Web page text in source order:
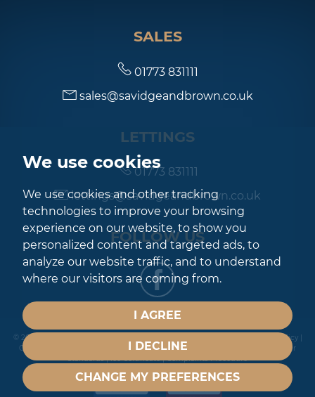
We use cookies
We use cookies and other tracking
technologies to improve your browsing
experience on our website, to show you
personalized content and targeted ads, to
analyze our website traffic, and to understand
where our visitors are coming from.
I AGREE
I DECLINE
CHANGE MY PREFERENCES
SALES
01773 831111
sales@savidgeandbrown.co.uk
LETTINGS
01773 831111
lettings@savidgeandbrown.co.uk
FOLLOW US
© 2026 Savidge & Brown | Cookies Policy|
Cookie Preferences
Built by The Property Jungle
Member
Standards|Ico Certificate|Complaints Procedure